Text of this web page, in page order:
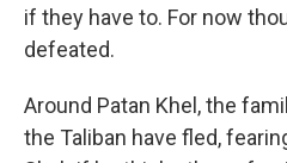
if they have to. For now
defeated.
Around Patan Khel, the
the Taliban have fled,